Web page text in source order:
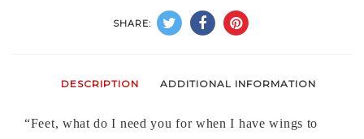
SHARE:
DESCRIPTION ADDITIONAL INFORMATION
“Feet, what do I need you for when I have wings to